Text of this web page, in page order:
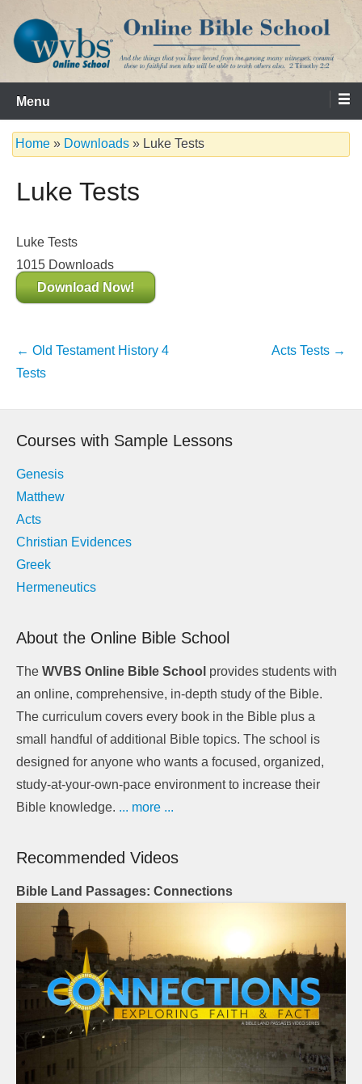
content
WVBS Online Bible School
Serving the Church since 1986
Menu
Home » Downloads » Luke Tests
Luke Tests
Luke Tests
1015 Downloads
Download Now!
Post
navigation
← Old Testament History 4
Tests
Acts Tests →
Courses with Sample Lessons
Genesis
Matthew
Acts
Christian Evidences
Greek
Hermeneutics
About the Online Bible School
The WVBS Online Bible School provides students with
an online, comprehensive, in-depth study of the Bible.
The curriculum covers every book in the Bible plus a
small handful of additional Bible topics. The school is
designed for anyone who wants a focused, organized,
study-at-your-own-pace environment to increase their
Bible knowledge. ... more ...
Recommended Videos
Bible Land Passages: Connections